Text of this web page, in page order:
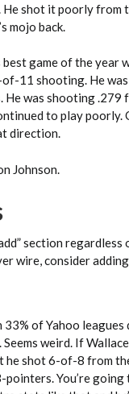
shot it poorly from
mojo back.
best game of the
11 shooting. He
He was shooting
to play poorly.
direction.
Johnson.
section
wire, consider
of Yahoo
Seems weird. If
he shot 6-of-8 from
pointers. You’re